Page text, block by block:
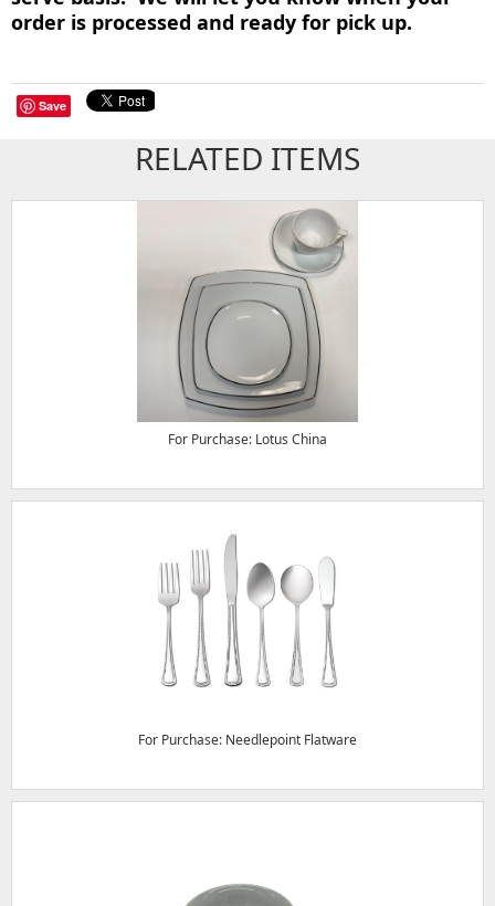
order is processed and ready for pick up.
Save
RELATED ITEMS
For Purchase: Lotus China
For Purchase: Needlepoint Flatware